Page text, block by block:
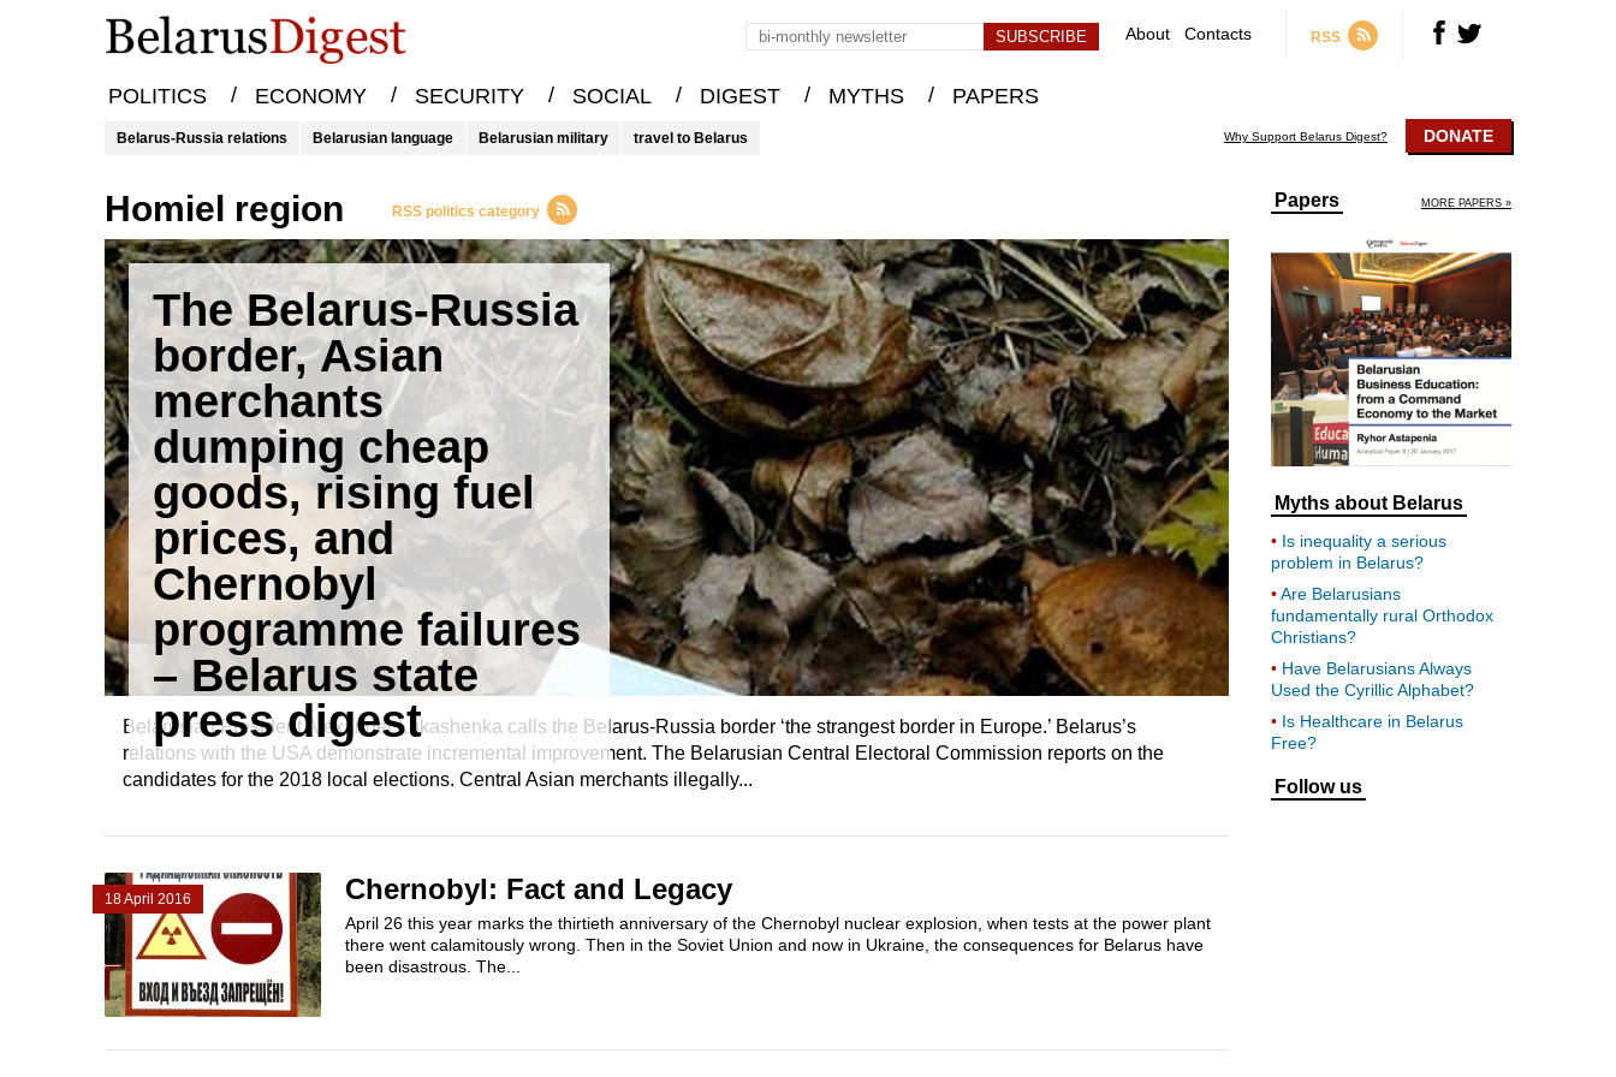
About Contacts RSS
POLITICS / ECONOMY / SECURITY / SOCIAL / DIGEST / MYTHS / PAPERS
Belarus-Russia relations Belarusian language Belarusian military travel to Belarus Why Support Belarus Digest? DONATE
Homiel region RSS politics category
The Belarus-Russia
border, Asian
merchants
dumping cheap
goods, rising fuel
prices, and
Chernobyl
programme failures
– Belarus state
press digest
Belarusian President Alexander Lukashenka calls the Belarus-Russia border ‘the strangest border in Europe.’ Belarus’s
relations with the USA demonstrate incremental improvement. The Belarusian Central Electoral Commission reports on the
candidates for the 2018 local elections. Central Asian merchants illegally...
18 April 2016 Chernobyl: Fact and Legacy
April 26 this year marks the thirtieth anniversary of the Chernobyl nuclear explosion, when tests at the power plant
there went calamitously wrong. Then in the Soviet Union and now in Ukraine, the consequences for Belarus have
been disastrous. The...
Papers MORE PAPERS »
Myths about Belarus
Is inequality a serious
problem in Belarus?
Are Belarusians
fundamentally rural Orthodox
Christians?
Have Belarusians Always
Used the Cyrillic Alphabet?
Is Healthcare in Belarus
Free?
Follow us